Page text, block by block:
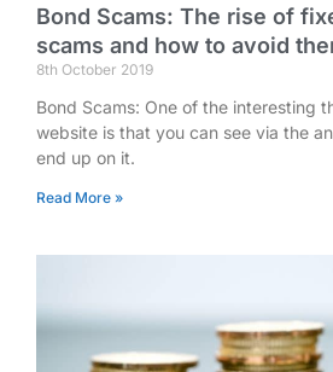
Bond Scams: The rise of
scams and how to avoid
8th October 2019
Bond Scams: One of the interesting
website is that you can see via the
end up on it.
Read More »